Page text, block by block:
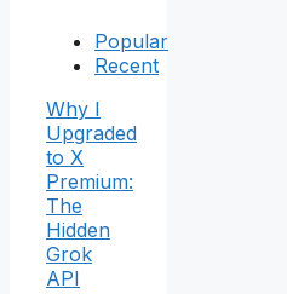
Popular
Recent
Why I
Upgraded
to X
Premium:
The
Hidden
Grok
API